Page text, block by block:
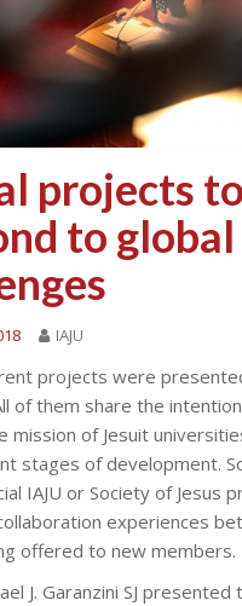
projects to
to global
IAJU
projects were
of them share the
mission of Jesuit
stages of development.
IAJU or Society of Jesus
experiences
offered to new members.
J. Garanzini SJ